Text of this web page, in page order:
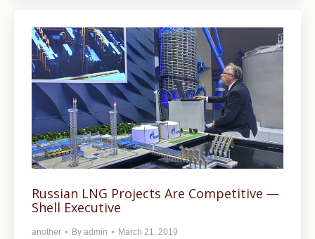
Russian LNG Projects Are Competitive —
Shell Executive
another By admin March 21, 2019